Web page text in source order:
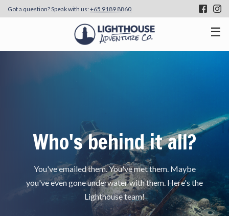
Got a question? Speak with us:+65 9189 8860
☰
Who's behind it all?
You've emailed them. You've met them. Maybe
you've even gone underwater with them. Here's the
Lighthouse team!